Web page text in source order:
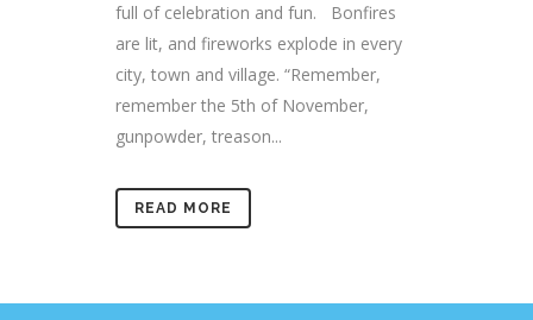
full of celebration and fun. Bonfires
are lit, and fireworks explode in every
city, town and village. “Remember,
remember the 5th of November,
gunpowder, treason...
READ MORE